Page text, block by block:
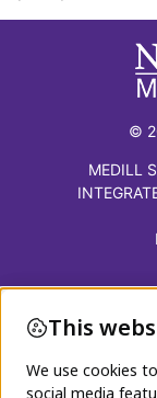
©
MEDILL